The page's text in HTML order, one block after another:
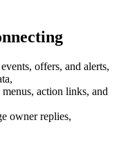
offers, and alerts,
action links, and
owner replies,